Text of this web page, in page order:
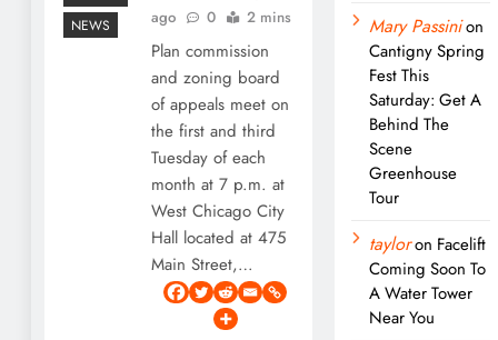
NEWS
ago
0 2 mins
Plan commission
and zoning board
of appeals meet on
the first and third
Tuesday of each
month at 7 p.m. at
West Chicago City
Hall located at 475
Main Street,…
Mary Passinion
Cantigny Spring
Fest This
Saturday: Get A
Behind The
Scene
Greenhouse
Tour
tayloron Facelift
Coming Soon To
A Water Tower
Near You